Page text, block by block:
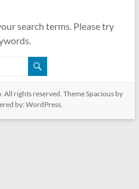
search terms. Please try
. All rights reserved. ThemeSpaciousby
by:WordPress.